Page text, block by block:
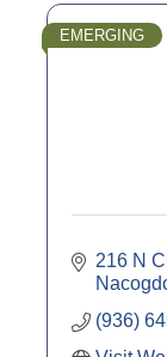
EMERGING
216 N
(936)